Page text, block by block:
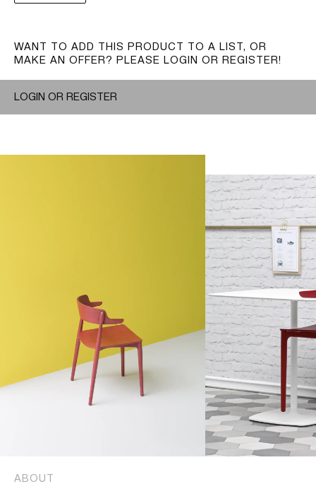
WANT TO ADD THIS PRODUCT TO A LIST, OR
MAKE AN OFFER? PLEASE LOGIN OR REGISTER!
LOGIN OR REGISTER
ABOUT